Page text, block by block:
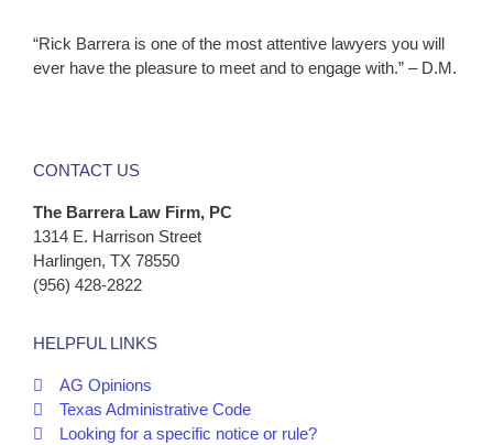
“Rick Barrera is one of the most attentive lawyers you will
ever have the pleasure to meet and to engage with.” – D.M.
CONTACT US
The Barrera Law Firm, PC
1314 E. Harrison Street
Harlingen, TX 78550
(956) 428-2822
HELPFUL LINKS
AG Opinions
Texas Administrative Code
Looking for a specific notice or rule?